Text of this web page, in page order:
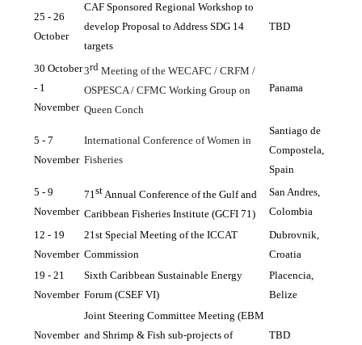
25 - 26
October
CAF Sponsored Regional Workshop to
develop Proposal to Address SDG 14
targets
TBD
30 October
- 1
November
3rd Meeting of the WECAFC / CRFM /
OSPESCA / CFMC Working Group on
Queen Conch
Panama
5 - 7
November
International Conference of Women in
Fisheries
Santiago de
Compostela,
Spain
5 - 9
November
71st Annual Conference of the Gulf and
Caribbean Fisheries Institute (GCFI 71)
San Andres,
Colombia
12 - 19
November
21st Special Meeting of the ICCAT
Commission
Dubrovnik,
Croatia
19 - 21
November
Sixth Caribbean Sustainable Energy
Forum (CSEF VI)
Placencia,
Belize
November
Joint Steering Committee Meeting (EBM
and Shrimp & Fish sub-projects of
TBD